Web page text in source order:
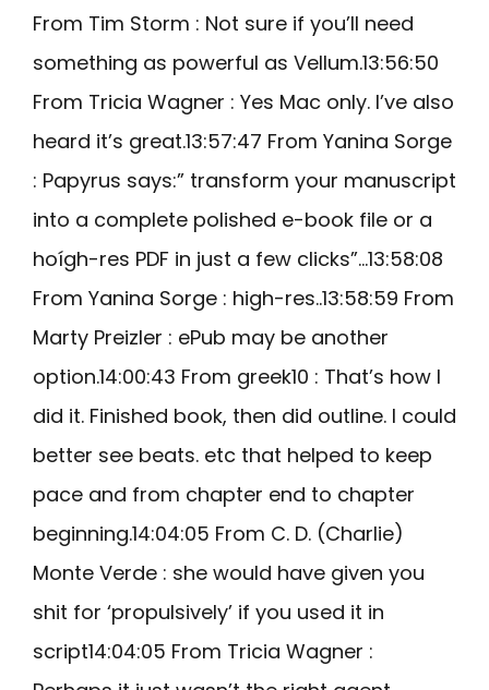
From Tim Storm : Not sure if you’ll need
something as powerful as Vellum.13:56:50
From Tricia Wagner : Yes Mac only. I’ve also
heard it’s great.13:57:47 From Yanina Sorge
: Papyrus says:” transform your manuscript
into a complete polished e-book file or a
hoígh-res PDF in just a few clicks”…13:58:08
From Yanina Sorge : high-res..13:58:59 From
Marty Preizler : ePub may be another
option.14:00:43 From greek10 : That’s how I
did it. Finished book, then did outline. I could
better see beats. etc that helped to keep
pace and from chapter end to chapter
beginning.14:04:05 From C. D. (Charlie)
Monte Verde : she would have given you
shit for ‘propulsively’ if you used it in
script14:04:05 From Tricia Wagner :